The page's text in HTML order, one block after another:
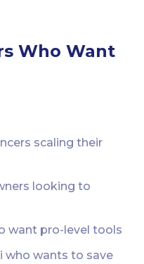
Who Want
scaling their
looking to
want pro-level tools
who wants to save